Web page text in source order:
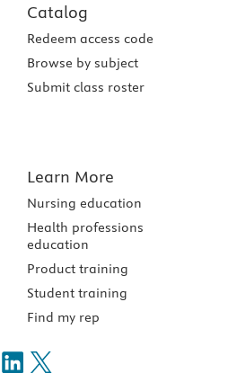
Catalog
Redeem access code
Browse by subject
Submit class roster
Learn More
Nursing education
Health professions
education
Product training
Student training
Find my rep